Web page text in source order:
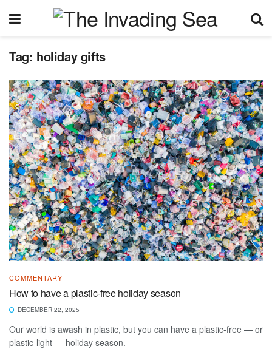
Tag: holiday gifts
COMMENTARY
How to have a plastic-free holiday season
DECEMBER 22, 2025
Our world is awash in plastic, but you can have a plastic-free — or
plastic-light — holiday season.